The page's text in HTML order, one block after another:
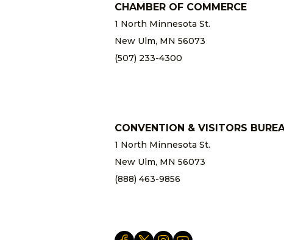
CHAMBER OF COMMERCE
1 North Minnesota St.
New Ulm, MN 56073
(507) 233-4300
CONVENTION & VISITORS
1 North Minnesota St.
New Ulm, MN 56073
(888) 463-9856